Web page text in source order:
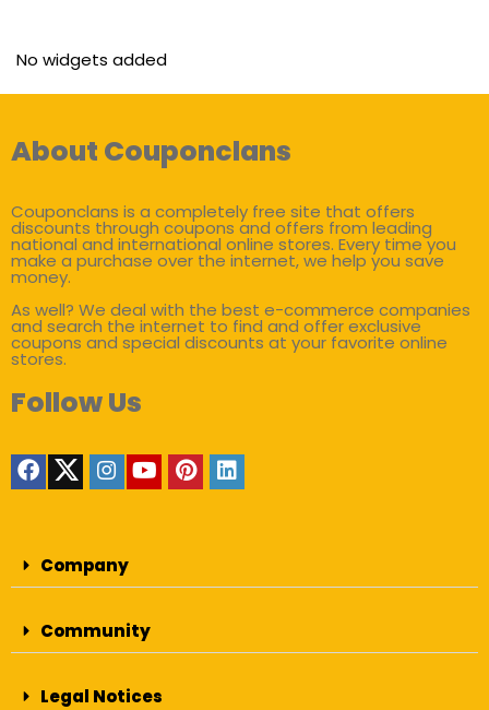
No widgets added
About Couponclans
Couponclans is a completely free site that offers
discounts through coupons and offers from leading
national and international online stores. Every time you
make a purchase over the internet, we help you save
money.
As well? We deal with the best e-commerce companies
and search the internet to find and offer exclusive
coupons and special discounts at your favorite online
stores.
Follow Us
Company
Community
Legal Notices